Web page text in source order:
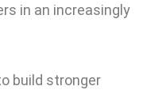
in an increasingly
build stronger